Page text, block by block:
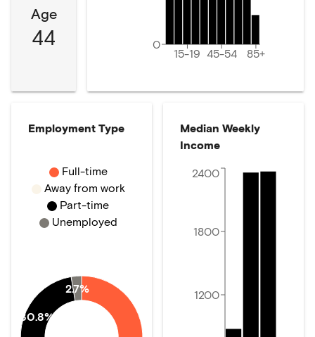
Age
44
15-19 45-54 85+
0
Employment Type
30.8%
2.7%
Full-time
Away from work
Part-time
Unemployed
Median Weekly
Income
1200
1800
2400